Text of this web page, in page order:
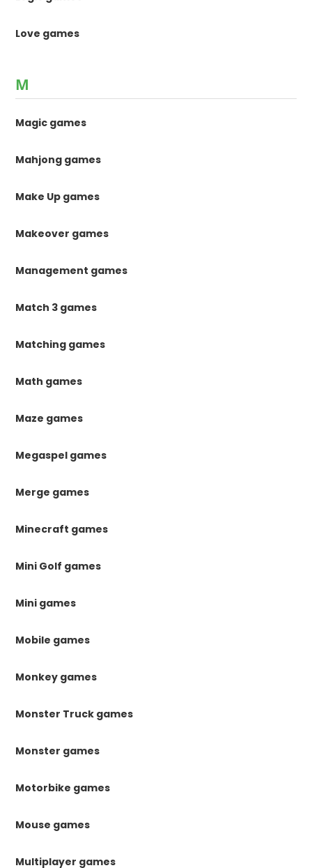
Love games
M
Magic games
Mahjong games
Make Up games
Makeover games
Management games
Match 3 games
Matching games
Math games
Maze games
Megaspel games
Merge games
Minecraft games
Mini Golf games
Mini games
Mobile games
Monkey games
Monster Truck games
Monster games
Motorbike games
Mouse games
Multiplayer games